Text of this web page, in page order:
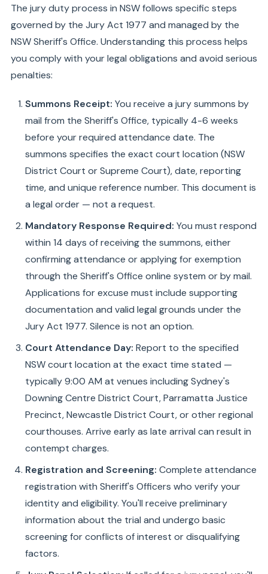
The jury duty process in NSW follows specific steps
governed by the Jury Act 1977 and managed by the
NSW Sheriff's Office. Understanding this process helps
you comply with your legal obligations and avoid serious
penalties:
Summons Receipt: You receive a jury summons by
mail from the Sheriff's Office, typically 4-6 weeks
before your required attendance date. The
summons specifies the exact court location (NSW
District Court or Supreme Court), date, reporting
time, and unique reference number. This document is
a legal order — not a request.
Mandatory Response Required: You must respond
within 14 days of receiving the summons, either
confirming attendance or applying for exemption
through the Sheriff's Office online system or by mail.
Applications for excuse must include supporting
documentation and valid legal grounds under the
Jury Act 1977. Silence is not an option.
Court Attendance Day: Report to the specified
NSW court location at the exact time stated —
typically 9:00 AM at venues including Sydney's
Downing Centre District Court, Parramatta Justice
Precinct, Newcastle District Court, or other regional
courthouses. Arrive early as late arrival can result in
contempt charges.
Registration and Screening: Complete attendance
registration with Sheriff's Officers who verify your
identity and eligibility. You'll receive preliminary
information about the trial and undergo basic
screening for conflicts of interest or disqualifying
factors.